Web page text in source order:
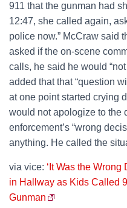
911 that the gunman had
12:47, she called again,
police now.” McCraw said
asked if the on-scene
calls, he said he would
added that that “question
at one point started crying
would not apologize to the
enforcement’s “wrong
anything. He called the
via vice: ‘It Was the
in Hallway as Kids Called
Gunman